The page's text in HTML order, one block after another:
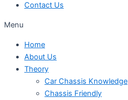
Contact Us
Menu
Home
About Us
Theory
Car Chassis Knowledge
Chassis Friendly